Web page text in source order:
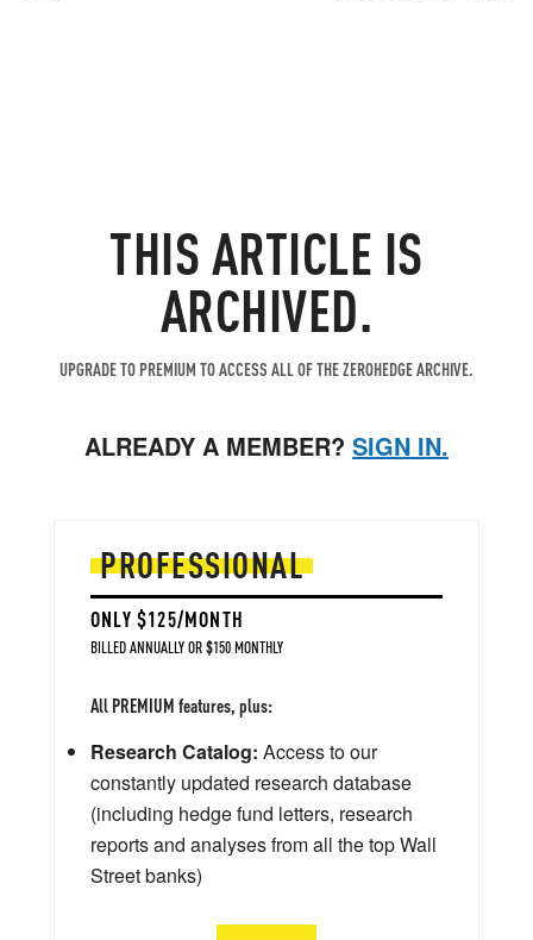
THIS ARTICLE IS
ARCHIVED.
UPGRADE TO PREMIUM TO ACCESS ALL OF THE ZEROHEDGE ARCHIVE.
ALREADY A MEMBER? SIGN IN.
PROFESSIONAL
ONLY $125/MONTH
BILLED ANNUALLY OR $150 MONTHLY
All PREMIUM features, plus:
Research Catalog: Access to our
constantly updated research database
(including hedge fund letters, research
reports and analyses from all the top Wall
Street banks)